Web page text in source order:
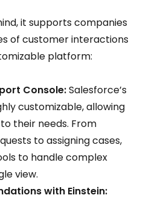
it supports companies
of customer interactions
platform:
Console:Salesforce’s
customizable, allowing
their needs. From
to assigning cases,
to handle complex
view.
with Einstein: